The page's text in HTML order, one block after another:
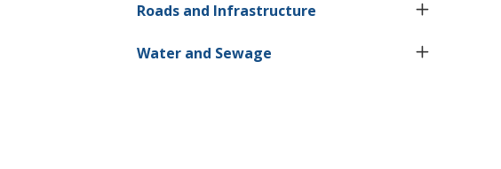
Roads and Infrastructure
Water and Sewage